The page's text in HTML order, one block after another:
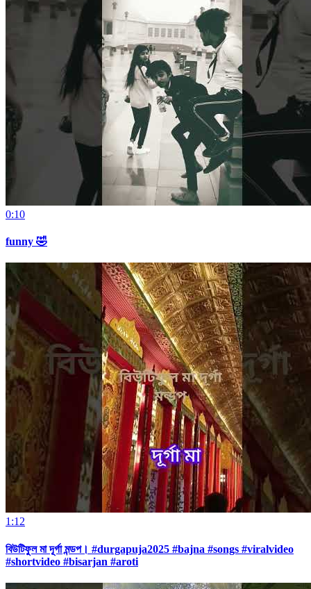
0:10
funny 🤣
1:12
বিউটিফুল মা দূর্গা মন্ডপ। #durgapuja2025 #bajna #songs #viralvideo
#shortvideo #bisarjan #aroti